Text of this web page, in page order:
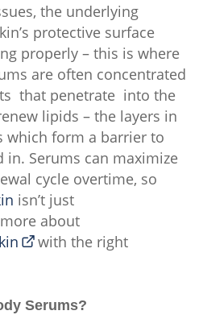
the underlying
protective surface
properly – this is where
are often concentrated
that penetrate into the
lipids – the layers in
which form a barrier to
in. Serums can maximize
cycle overtime, so
isn’t just
about
with the right
Serums?